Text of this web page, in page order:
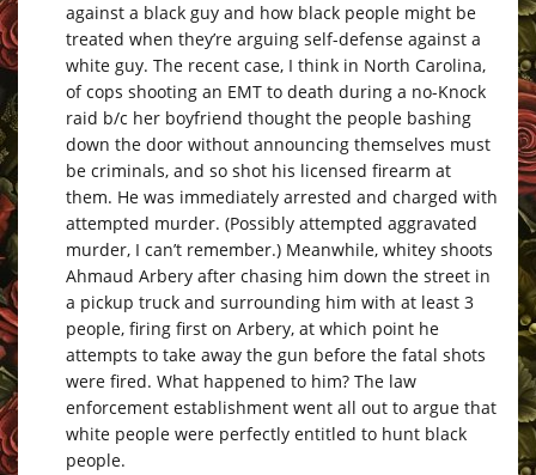
against a black guy and how black people might be
treated when they’re arguing self-defense against a
white guy. The recent case, I think in North Carolina,
of cops shooting an EMT to death during a no-Knock
raid b/c her boyfriend thought the people bashing
down the door without announcing themselves must
be criminals, and so shot his licensed firearm at
them. He was immediately arrested and charged with
attempted murder. (Possibly attempted aggravated
murder, I can’t remember.) Meanwhile, whitey shoots
Ahmaud Arbery after chasing him down the street in
a pickup truck and surrounding him with at least 3
people, firing first on Arbery, at which point he
attempts to take away the gun before the fatal shots
were fired. What happened to him? The law
enforcement establishment went all out to argue that
white people were perfectly entitled to hunt black
people.